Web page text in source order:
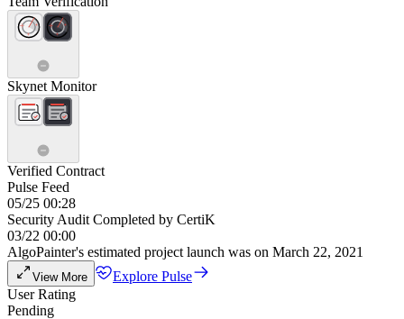
Skynet Monitor
Verified Contract
Pulse Feed
05/25 00:28
Security Audit Completed by CertiK
03/22 00:00
AlgoPainter's estimated project launch was on March 22, 2021
View More
Explore Pulse
User Rating
Pending